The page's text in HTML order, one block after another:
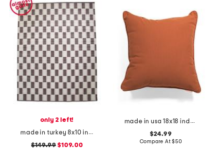
only 2 left!
made in turkey 8x10 indoor outdoor area rug
$149.99 $109.00
made in usa 18x18 indoor outdoor solid contrast cord pillow
$24.99
Compare At$50